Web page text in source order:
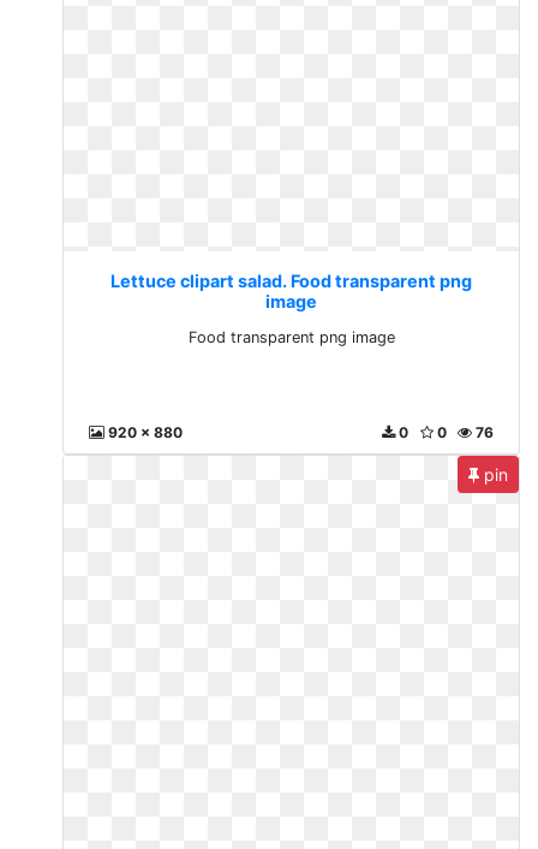
Lettuce clipart salad. Food transparent png
image
Food transparent png image
920 x 880 76
0
0
pin